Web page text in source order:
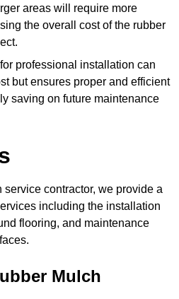
areas will require more
the overall cost of the rubber
professional installation can
but ensures proper and efficient
saving on future maintenance
contractor, we provide a
including the installation
flooring, and maintenance
Mulch